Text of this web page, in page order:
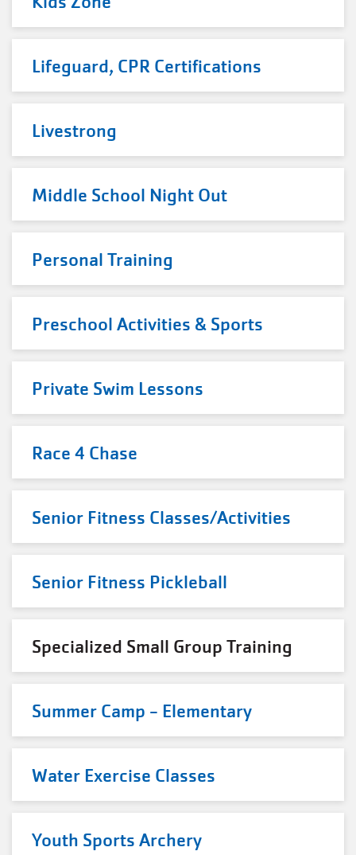
Lifeguard, CPR Certifications
Livestrong
Middle School Night Out
Personal Training
Preschool Activities & Sports
Private Swim Lessons
Race 4 Chase
Senior Fitness Classes/Activities
Senior Fitness Pickleball
Specialized Small Group Training
Summer Camp - Elementary
Water Exercise Classes
Youth Sports Archery